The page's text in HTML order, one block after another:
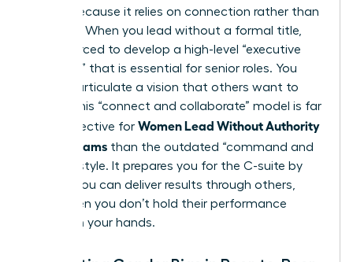
teams because it relies on connection rather than
coercion. When you lead without a formal title,
you’re forced to develop a high-level “executive
presence” that is essential for senior roles. You
learn to articulate a vision that others want to
follow. This “connect and collaborate” model is far
more effective for Women Lead Without Authority
Across Teams than the outdated “command and
control” style. It prepares you for the C-suite by
proving you can deliver results through others,
even when you don’t hold their performance
reviews in your hands.